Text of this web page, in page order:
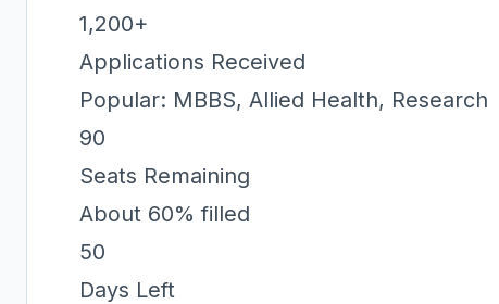
1,200+
Applications Received
Popular: MBBS, Allied Health, Research
90
Seats Remaining
About 60% filled
50
Days Left